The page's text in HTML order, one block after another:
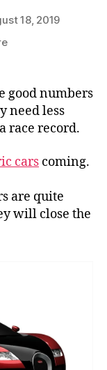
18, 2019
zu
breaks
a
race
record
good numbers
need less
race record.
cars coming.
are quite
will close the